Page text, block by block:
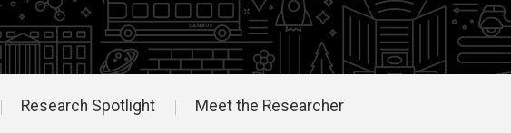
Research Spotlight Meet the Researcher